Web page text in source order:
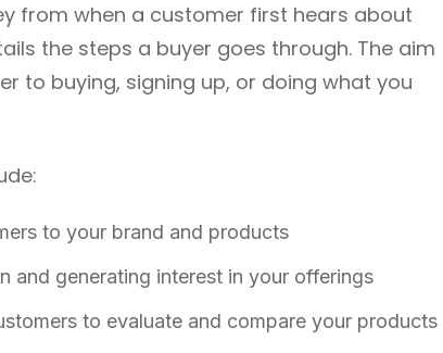
from when a customer first hears about
the steps a buyer goes through. The aim
to buying, signing up, or doing what you
to your brand and products
and generating interest in your offerings
to evaluate and compare your products